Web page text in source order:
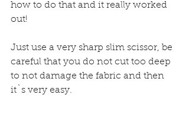
how to do that and it really worked
out!
Just use a very sharp slim scissor, be
careful that you do not cut too deep
to not damage the fabric and then
it`s very easy.